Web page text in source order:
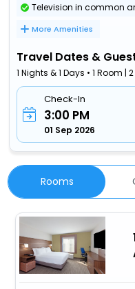
Television in common
More Amenities
Travel Dates &
1 Nights & 1 Days • 1 Room |
Check-In
3:00 PM
01 Sep 2026
Rooms